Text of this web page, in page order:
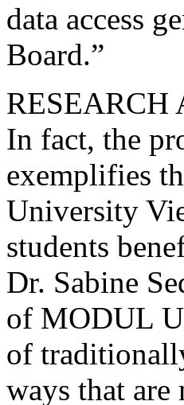
data access
Board.”
RESEARCH
In fact, the
exemplifies
University
students
Dr. Sabine
of MODUL
of
ways that are